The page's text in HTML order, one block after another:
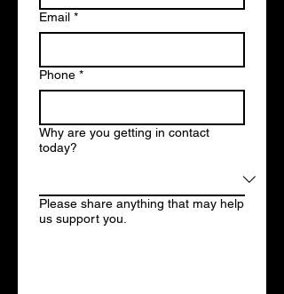
Email *
Phone *
Why are you getting in contact
today?
Please share anything that may help
us support you.